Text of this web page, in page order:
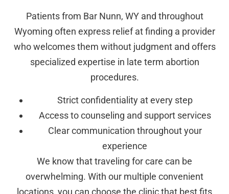
Patients from Bar Nunn, WY and throughout
Wyoming often express relief at finding a provider
who welcomes them without judgment and offers
specialized expertise in late term abortion
procedures.
Strict confidentiality at every step
Access to counseling and support services
Clear communication throughout your
experience
We know that traveling for care can be
overwhelming. With our multiple convenient
locations, you can choose the clinic that best fits